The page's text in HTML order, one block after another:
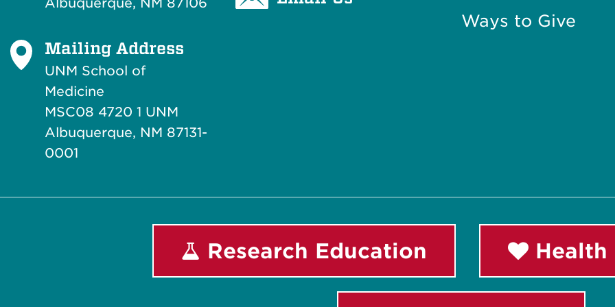
Albuquerque, NM 87106
Mailing Address
UNM School of
Medicine
MSC08 4720 1 UNM
Albuquerque, NM 87131-
0001
Ways to Give
Research Education Health